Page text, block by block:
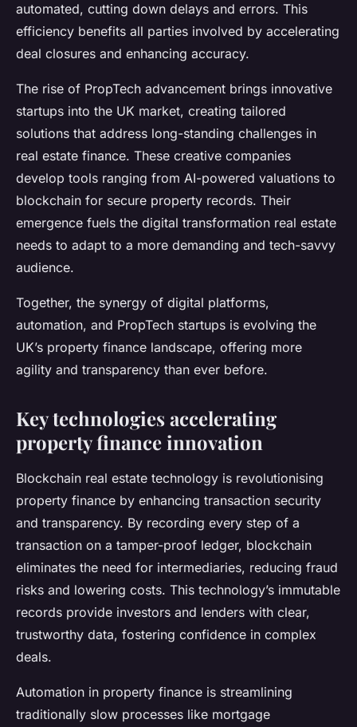
automated, cutting down delays and errors. This
efficiency benefits all parties involved by accelerating
deal closures and enhancing accuracy.
The rise of PropTech advancement brings innovative
startups into the UK market, creating tailored
solutions that address long-standing challenges in
real estate finance. These creative companies
develop tools ranging from AI-powered valuations to
blockchain for secure property records. Their
emergence fuels the digital transformation real estate
needs to adapt to a more demanding and tech-savvy
audience.
Together, the synergy of digital platforms,
automation, and PropTech startups is evolving the
UK’s property finance landscape, offering more
agility and transparency than ever before.
Key technologies accelerating
property finance innovation
Blockchain real estate technology is revolutionising
property finance by enhancing transaction security
and transparency. By recording every step of a
transaction on a tamper-proof ledger, blockchain
eliminates the need for intermediaries, reducing fraud
risks and lowering costs. This technology’s immutable
records provide investors and lenders with clear,
trustworthy data, fostering confidence in complex
deals.
Automation in property finance is streamlining
traditionally slow processes like mortgage